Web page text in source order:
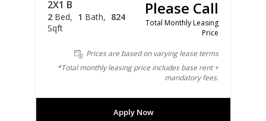
2X1 B
2 Bed 1 Bath
824
Sqft
Please Call
Total Monthly Leasing
Price
Prices are based on varying lease terms
*Total monthly leasing price includes base rent +
mandatory fees.
Apply Now